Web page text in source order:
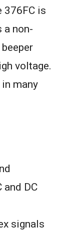
376FC is
a non-
voltage.
many
and DC
signals